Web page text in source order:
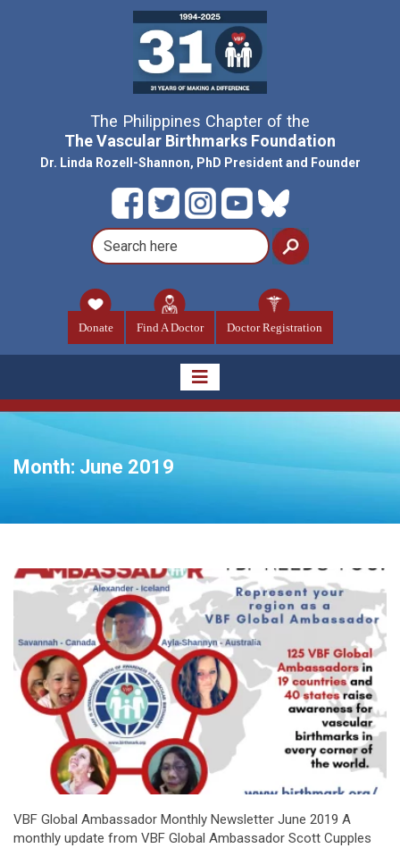
The Philippines Chapter of the
The Vascular Birthmarks Foundation
Dr. Linda Rozell-Shannon, PhD President and Founder
Donate Find A Doctor Doctor Registration
Month: June 2019
VBF Global Ambassador Monthly Newsletter June 2019 A
monthly update from VBF Global Ambassador Scott Cupples